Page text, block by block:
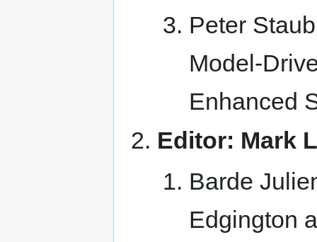
Peter
Model-
Enhanced
Editor: Mark
Barde
Edgington